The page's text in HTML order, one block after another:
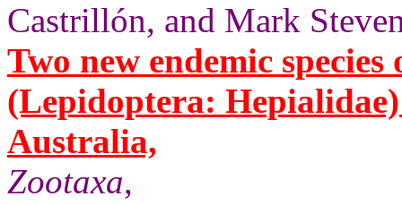
Castrillón, and Mark
Two new endemic
(Lepidoptera:
Australia,
Zootaxa,